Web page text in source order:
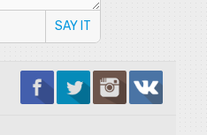
SAY IT